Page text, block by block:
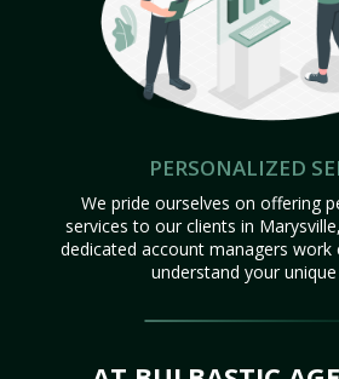
PERSONALIZED
We pride ourselves on offering
services to our clients in
dedicated account managers
understand your unique